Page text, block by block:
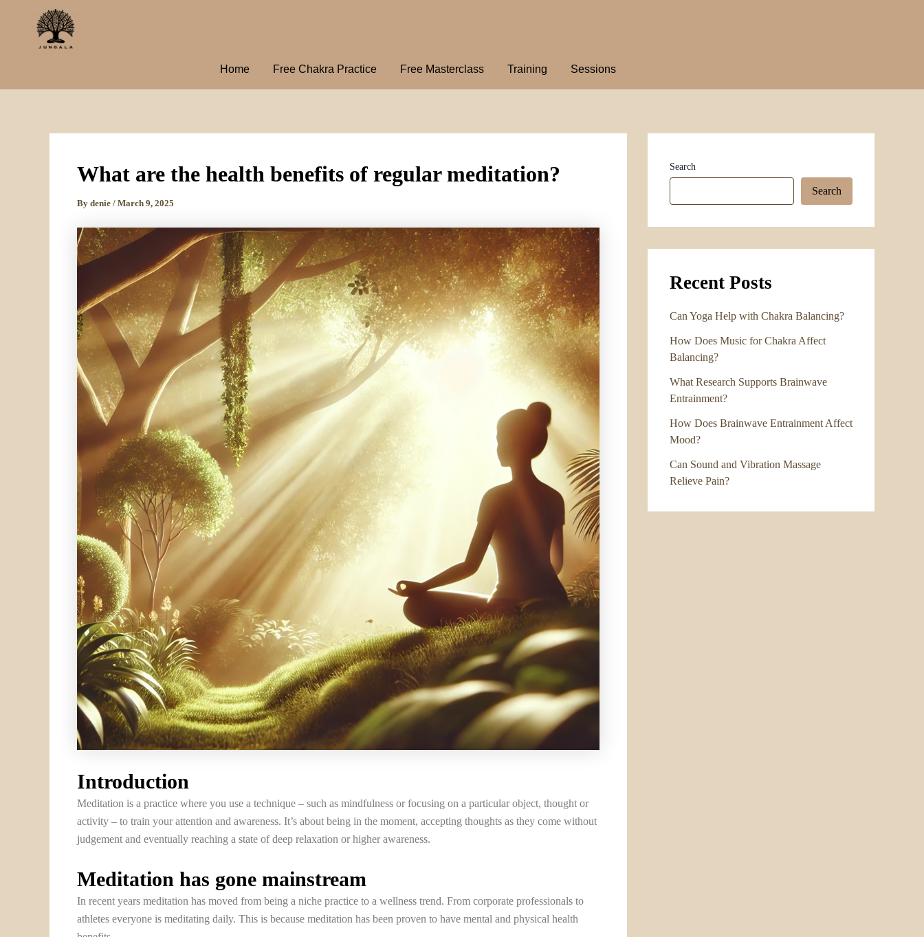
Home Free Chakra Practice Free Masterclass Training Sessions
What are the health benefits of regular meditation?
By denie / March 9, 2025
Introduction
Meditation is a practice where you use a technique – such as mindfulness or focusing on a particular object, thought or
activity – to train your attention and awareness. It’s about being in the moment, accepting thoughts as they come without
judgement and eventually reaching a state of deep relaxation or higher awareness.
Meditation has gone mainstream
In recent years meditation has moved from being a niche practice to a wellness trend. From corporate professionals to
athletes everyone is meditating daily. This is because meditation has been proven to have mental and physical health
Search
Search
Recent Posts
Can Yoga Help with Chakra Balancing?
How Does Music for Chakra Affect
Balancing?
What Research Supports Brainwave
Entrainment?
How Does Brainwave Entrainment Affect
Mood?
Can Sound and Vibration Massage
Relieve Pain?